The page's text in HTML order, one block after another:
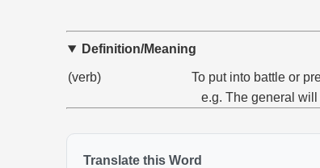
Definition/Meaning
(verb)
To put into battle or
e.g. The general
Translate this Word